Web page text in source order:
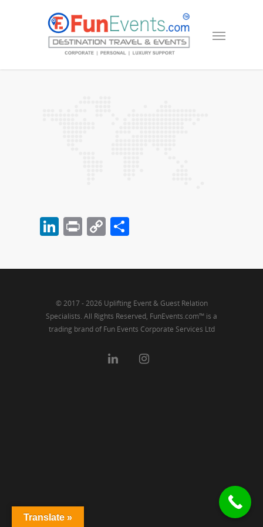
LinkedIn
PrintCopy
© 2017 - 2026 Uplifting Event & Guest Relation
Specialists. All Rights Reserved, FunEvents.com™ is a
trading brand of Fun Events Corporate Services Ltd
Translate »